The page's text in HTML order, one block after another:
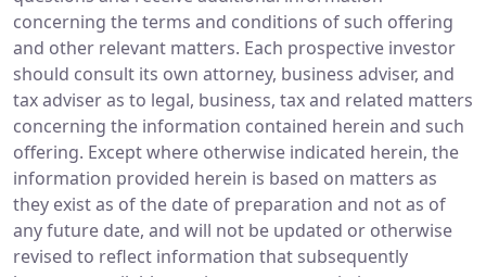
concerning the terms and conditions of such offering
and other relevant matters. Each prospective investor
should consult its own attorney, business adviser, and
tax adviser as to legal, business, tax and related matters
concerning the information contained herein and such
offering. Except where otherwise indicated herein, the
information provided herein is based on matters as
they exist as of the date of preparation and not as of
any future date, and will not be updated or otherwise
revised to reflect information that subsequently